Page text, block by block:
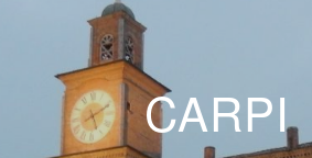
CARPI